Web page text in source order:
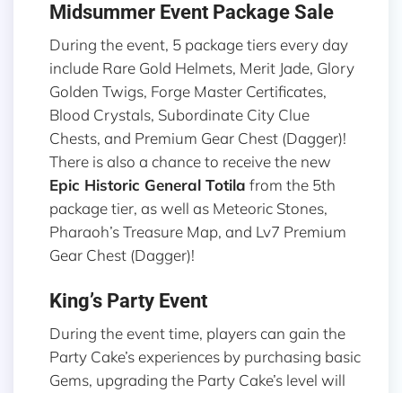
Midsummer Event Package Sale
During the event, 5 package tiers every day
include Rare Gold Helmets, Merit Jade, Glory
Golden Twigs, Forge Master Certificates,
Blood Crystals, Subordinate City Clue
Chests, and Premium Gear Chest (Dagger)!
There is also a chance to receive the new
Epic Historic General Totila from the 5th
package tier, as well as Meteoric Stones,
Pharaoh’s Treasure Map, and Lv7 Premium
Gear Chest (Dagger)!
King’s Party Event
During the event time, players can gain the
Party Cake’s experiences by purchasing basic
Gems, upgrading the Party Cake’s level will